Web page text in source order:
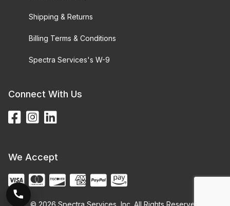
Shipping & Returns
Billing Terms & Conditions
Spectra Services's W-9
Connect With Us
We Accept
© 2026 Spectra Services, Inc. All Rights Reserved